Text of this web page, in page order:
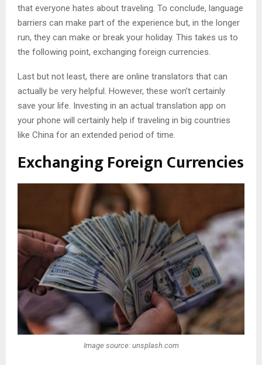
that everyone hates about traveling. To conclude, language
barriers can make part of the experience but, in the longer
run, they can make or break your holiday. This takes us to
the following point, exchanging foreign currencies.
Last but not least, there are online translators that can
actually be very helpful. However, these won’t certainly
save your life. Investing in an actual translation app on
your phone will certainly help if traveling in big countries
like China for an extended period of time.
Exchanging Foreign Currencies
Image source: unsplash.com